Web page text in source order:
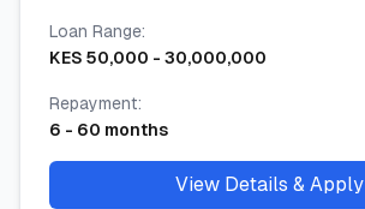
Loan Range:
KES 50,000 - 30,000,000
Repayment:
6 - 60 months
View Details & Apply